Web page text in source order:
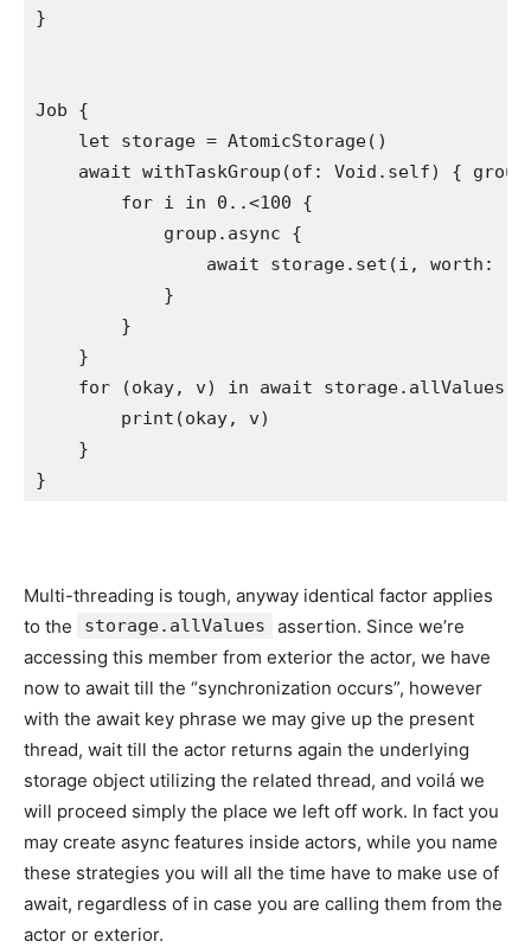
}
Job {
let storage = AtomicStorage()
    await
withTaskGroup (of: Void . self) {
        for
i in 0 ..<100 {
            group.
async {
                await storage.
set (i, worth:
            }
        }
    }
for (okay, v) in await storage. allValues
print (okay, v)
    }
}
Multi-threading is tough, anyway identical factor applies
to the
storage.allValues
assertion. Since we’re
accessing this member from exterior the actor, we have
now to await till the “synchronization occurs”, however
with the await key phrase we may give up the present
thread, wait till the actor returns again the underlying
storage object utilizing the related thread, and voilá we
will proceed simply the place we left off work. In fact you
may create async features inside actors, while you name
these strategies you will all the time have to make use of
await, regardless of in case you are calling them from the
actor or exterior.